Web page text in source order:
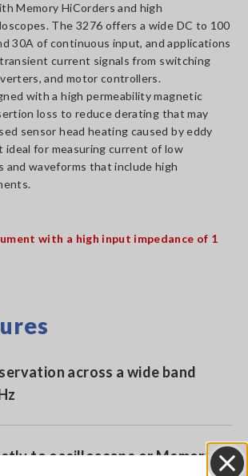
Memory HiCorders and high
The 3276 offers a wide DC to 100
30A of continuous input, and applications
current signals from switching
and motor controllers.
with a high permeability magnetic
loss to reduce derating that may
sensor head heating caused by eddy
ideal for measuring current of low
and waveforms that include high
with a high input impedance of 1
across a wide band
to oscilloscope or Memory